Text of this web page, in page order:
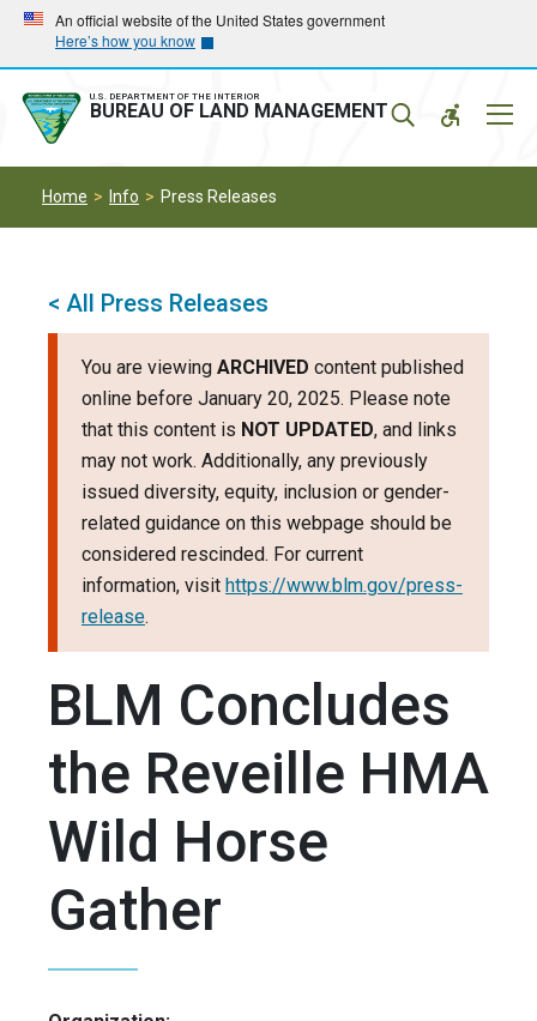
Skip
main
navigation
Skip
main
content
An official website of the United States government
Here’s how you know
U.S. DEPARTMENT OF THE INTERIOR
BUREAU OF LAND MANAGEMENT
Home Info Press Releases
< All Press Releases
You are viewing ARCHIVED content published
online before January 20, 2025. Please note
that this content is NOT UPDATED, and links
may not work. Additionally, any previously
issued diversity, equity, inclusion or gender-
related guidance on this webpage should be
considered rescinded. For current
information, visit https://www.blm.gov/press-
release.
BLM Concludes
the Reveille HMA
Wild Horse
Gather